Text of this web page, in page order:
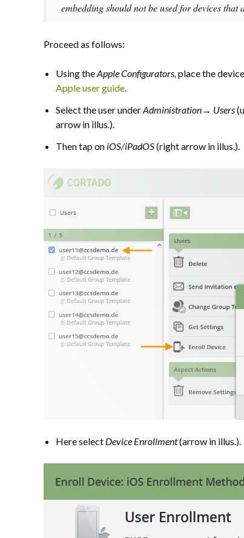
embedding should not be used for devices that
Proceed as follows:
Using theApple Configurators,place the
Apple user guide.
Select the user underAdministration→ Users
arrow in illus.).
Then tap on iOS/iPadOS(right arrow in illus.).
Here select Device Enrollment(arrow in illus.).